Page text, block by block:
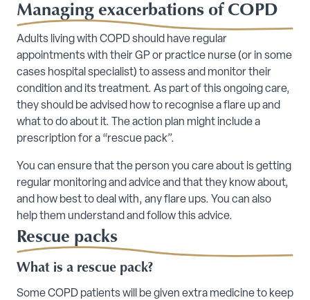
Managing exacerbations of COPD
Adults living with COPD should have regular
appointments with their GP or practice nurse (or in some
cases hospital specialist) to assess and monitor their
condition and its treatment. As part of this ongoing care,
they should be advised how to recognise a flare up and
what to do about it. The action plan might include a
prescription for a “rescue pack”.
You can ensure that the person you care about is getting
regular monitoring and advice and that they know about,
and how best to deal with, any flare ups. You can also
help them understand and follow this advice.
Rescue packs
What is a rescue pack?
Some COPD patients will be given extra medicine to keep